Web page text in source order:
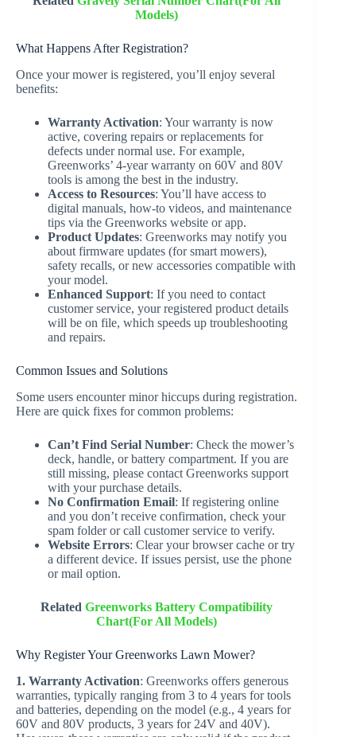
Models)
What Happens After Registration?
Once your mower is registered, you’ll enjoy several
benefits:
Warranty Activation: Your warranty is now
active, covering repairs or replacements for
defects under normal use. For example,
Greenworks’ 4-year warranty on 60V and 80V
tools is among the best in the industry.
Access to Resources: You’ll have access to
digital manuals, how-to videos, and maintenance
tips via the Greenworks website or app.
Product Updates: Greenworks may notify you
about firmware updates (for smart mowers),
safety recalls, or new accessories compatible with
your model.
Enhanced Support: If you need to contact
customer service, your registered product details
will be on file, which speeds up troubleshooting
and repairs.
Common Issues and Solutions
Some users encounter minor hiccups during registration.
Here are quick fixes for common problems:
Can’t Find Serial Number: Check the mower’s
deck, handle, or battery compartment. If you are
still missing, please contact Greenworks support
with your purchase details.
No Confirmation Email: If registering online
and you don’t receive confirmation, check your
spam folder or call customer service to verify.
Website Errors: Clear your browser cache or try
a different device. If issues persist, use the phone
or mail option.
RelatedGreenworks Battery Compatibility
Chart(For All Models)
Why Register Your Greenworks Lawn Mower?
1. Warranty Activation: Greenworks offers generous
warranties, typically ranging from 3 to 4 years for tools
and batteries, depending on the model (e.g., 4 years for
60V and 80V products, 3 years for 24V and 40V).